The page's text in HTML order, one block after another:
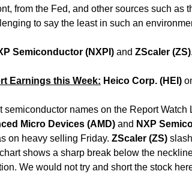
from the Fed, and other sources such as
to say the least in such an
Semiconductor (NXPI) and ZScaler (ZS).
Earnings this Week: Heico Corp. (HEI)
names on the Report Watch
Micro Devices (AMD) and NXP
on heavy selling Friday. ZScaler (ZS)
shows a sharp break below the
We would not try and short the stock